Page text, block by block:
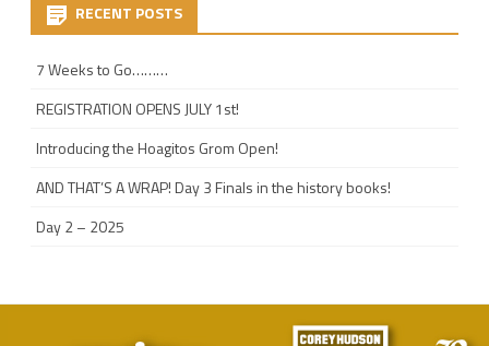
RECENT POSTS
7 Weeks to Go………
REGISTRATION OPENS JULY 1st!
Introducing the Hoagitos Grom Open!
AND THAT’S A WRAP! Day 3 Finals in the history books!
Day 2 – 2025